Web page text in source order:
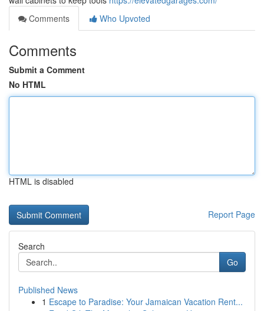
Comments
Who Upvoted
Comments
Submit a Comment
No HTML
HTML is disabled
Report Page
Search
Go
Published News
1 Escape to Paradise: Your Jamaican Vacation Rent...